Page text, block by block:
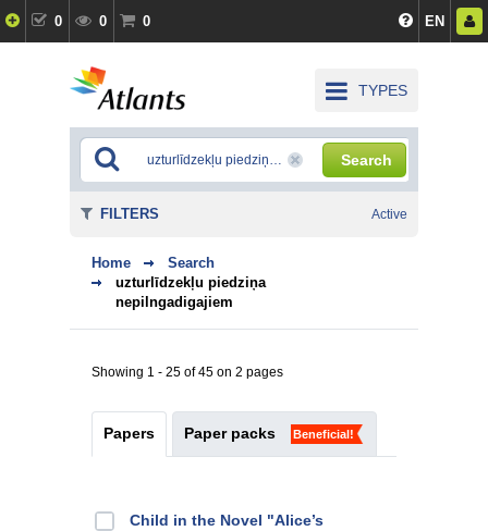
0 0 0 EN
TYPES
Search
Home
Search
uzturlīdzekļu piedziņa
nepilngadigajiem
Showing 1 - 25 of 45 on 2 pages
Papers Paper packs Beneficial!
Child in the Novel "Alice’s
FILTERS Active